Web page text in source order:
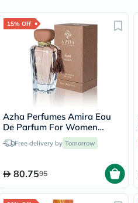
15% Off
Azha Perfumes Amira Eau
De Parfum For Women
100mlFree delivery by Tomorrow
80.7595